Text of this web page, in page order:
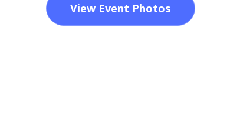
View Event Photos